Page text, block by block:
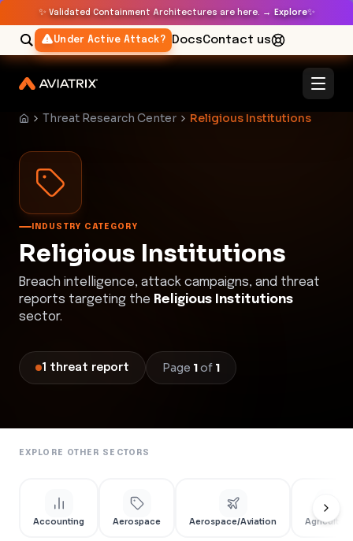
✨ Validated Containment Architectures are here. → Explore✨
Under Active Attack? DocsContact us
Threat Research Center Religious Institutions
INDUSTRY CATEGORY
Religious Institutions
Breach intelligence, attack campaigns, and threat
reports targeting the Religious Institutions
sector.
1 threat report Page 1of 1
EXPLORE OTHER SECTORS
Accounting Aerospace Aerospace/Aviation Agriculture